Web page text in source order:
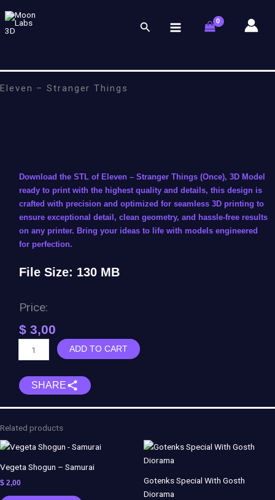
to
content
Search
Eleven – Stranger Things
Download the STL of Eleven – Stranger Things (Once), 3D Model
ready to print with the highest quality and details, this design is
crafted with precision and optimized for seamless 3D printing to
ensure exceptional detail, clean geometry, and hassle-free results
on any printer. Bring your ideas to life with models engineered
for perfection.
File Size: 130 MB
Price:
$ 3,00
-
Things
ADD TO CART
SHARE
Related products
Vegeta Shogun – Samurai
$ 2,00
Gotenks Special With Gosth
Diorama